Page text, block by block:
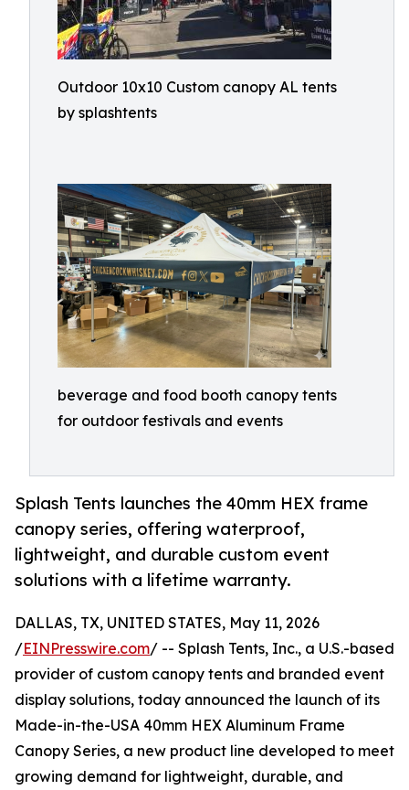
Outdoor 10x10 Custom canopy AL tents
by splashtents
beverage and food booth canopy tents
for outdoor festivals and events
Splash Tents launches the 40mm HEX frame
canopy series, offering waterproof,
lightweight, and durable custom event
solutions with a lifetime warranty.
DALLAS, TX, UNITED STATES, May 11, 2026
/EINPresswire.com/ -- Splash Tents, Inc., a U.S.-based
provider of custom canopy tents and branded event
display solutions, today announced the launch of its
Made-in-the-USA 40mm HEX Aluminum Frame
Canopy Series, a new product line developed to meet
growing demand for lightweight, durable, and